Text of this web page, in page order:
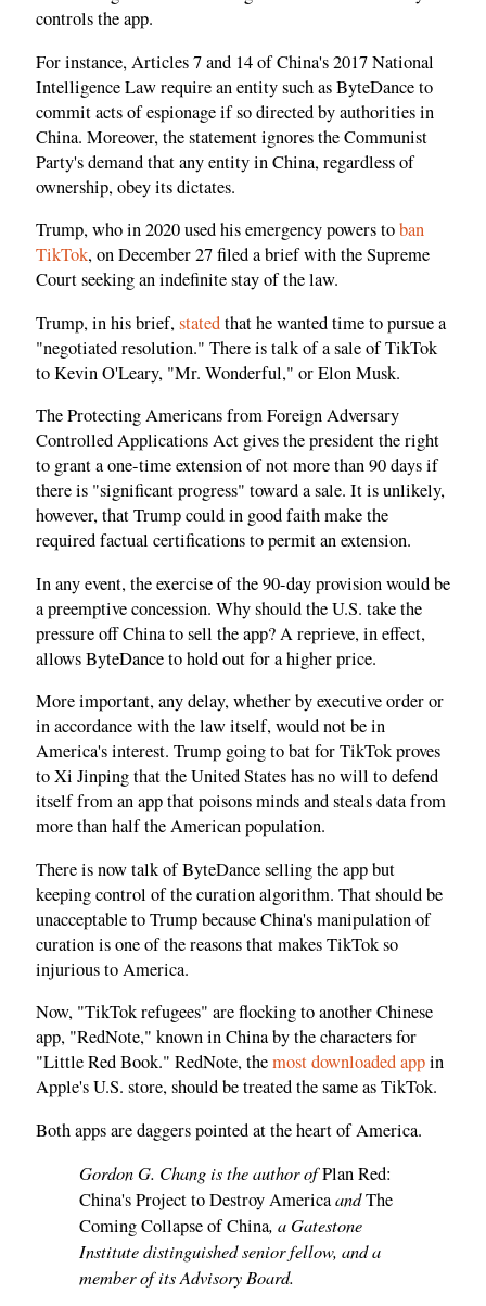
controls the app.
For instance, Articles 7 and 14 of China's 2017 National
Intelligence Law require an entity such as ByteDance to
commit acts of espionage if so directed by authorities in
China. Moreover, the statement ignores the Communist
Party's demand that any entity in China, regardless of
ownership, obey its dictates.
Trump, who in 2020 used his emergency powers toban
TikTok, on December 27 filed a brief with the Supreme
Court seeking an indefinite stay of the law.
Trump, in his brief,statedthat he wanted time to pursue a
"negotiated resolution." There is talk of a sale of TikTok
to Kevin O'Leary, "Mr. Wonderful," or Elon Musk.
The Protecting Americans from Foreign Adversary
Controlled Applications Act gives the president the right
to grant a one-time extension of not more than 90 days if
there is "significant progress" toward a sale. It is unlikely,
however, that Trump could in good faith make the
required factual certifications to permit an extension.
In any event, the exercise of the 90-day provision would be
a preemptive concession. Why should the U.S. take the
pressure off China to sell the app? A reprieve, in effect,
allows ByteDance to hold out for a higher price.
More important, any delay, whether by executive order or
in accordance with the law itself, would not be in
America's interest. Trump going to bat for TikTok proves
to Xi Jinping that the United States has no will to defend
itself from an app that poisons minds and steals data from
more than half the American population.
There is now talk of ByteDance selling the app but
keeping control of the curation algorithm. That should be
unacceptable to Trump because China's manipulation of
curation is one of the reasons that makes TikTok so
injurious to America.
Now, "TikTok refugees" are flocking to another Chinese
app, "RedNote," known in China by the characters for
"Little Red Book." RedNote, themost downloaded appin
Apple's U.S. store, should be treated the same as TikTok.
Both apps are daggers pointed at the heart of America.
Gordon G. Chang is the author ofPlan Red:
China's Project to Destroy AmericaandThe
Coming Collapse of China, a Gatestone
Institute distinguished senior fellow, and a
member of its Advisory Board.